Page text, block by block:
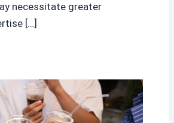
necessitate greater
[…]